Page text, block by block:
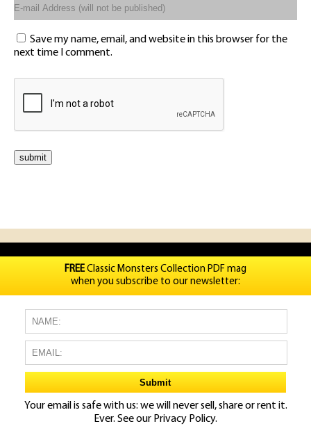
Save my name, email, and website in this browser for the
next time I comment.
FREEClassic Monsters Collection PDF mag
when you subscribe to our newsletter:
Your email is safe with us: we will never sell, share or rent it.
Ever. See our Privacy Policy.